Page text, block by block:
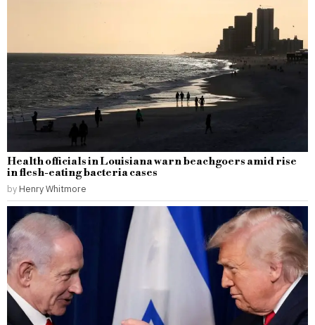
Health officials in Louisiana warn beachgoers amid rise
in flesh-eating bacteria cases
by Henry Whitmore